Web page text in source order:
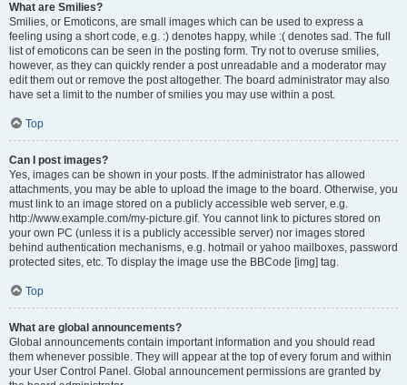
What are Smilies?
Smilies, or Emoticons, are small images which can be used to express a
feeling using a short code, e.g. :) denotes happy, while :( denotes sad. The full
list of emoticons can be seen in the posting form. Try not to overuse smilies,
however, as they can quickly render a post unreadable and a moderator may
edit them out or remove the post altogether. The board administrator may also
have set a limit to the number of smilies you may use within a post.
Top
Can I post images?
Yes, images can be shown in your posts. If the administrator has allowed
attachments, you may be able to upload the image to the board. Otherwise, you
must link to an image stored on a publicly accessible web server, e.g.
http://www.example.com/my-picture.gif. You cannot link to pictures stored on
your own PC (unless it is a publicly accessible server) nor images stored
behind authentication mechanisms, e.g. hotmail or yahoo mailboxes, password
protected sites, etc. To display the image use the BBCode [img] tag.
Top
What are global announcements?
Global announcements contain important information and you should read
them whenever possible. They will appear at the top of every forum and within
your User Control Panel. Global announcement permissions are granted by